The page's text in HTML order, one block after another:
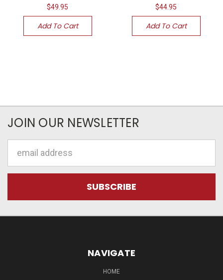
$49.95
Add To Cart
$44.95
Add To Cart
JOIN OUR NEWSLETTER
NAVIGATE
HOME